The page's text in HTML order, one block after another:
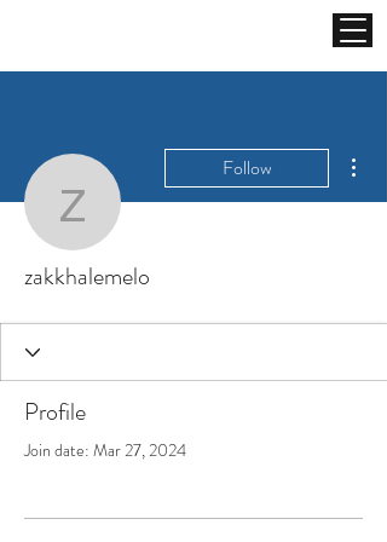
zakkhalemelo
Follow
zakkhalemelo
Profile
Join date: Mar 27, 2024